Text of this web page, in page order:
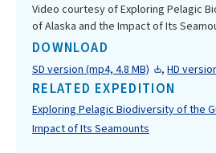
Video courtesy of Exploring Pelagic
of Alaska and the Impact of Its
DOWNLOAD
SD version (mp4, 4.8 MB) ,HD
RELATED EXPEDITION
Exploring Pelagic Biodiversity of the
Impact of Its Seamounts